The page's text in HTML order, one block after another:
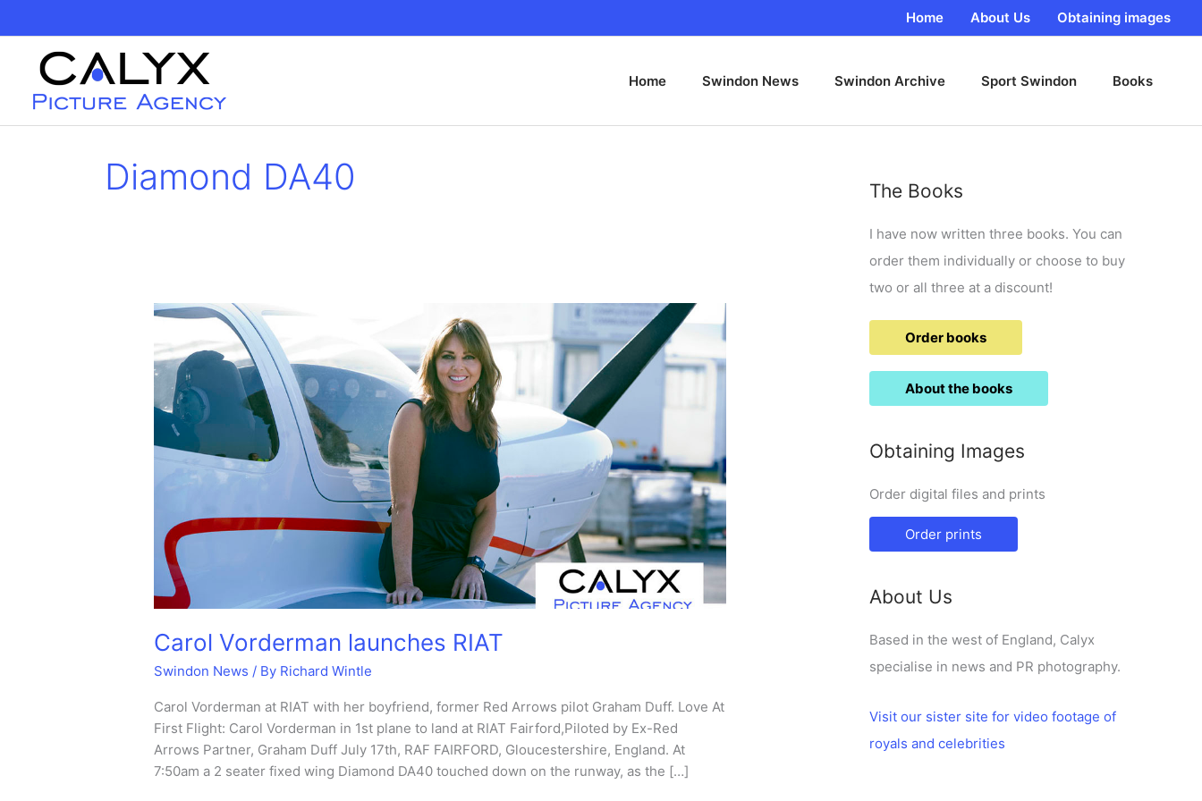
content
Home About Us Obtaining images
Home Swindon News Swindon Archive Sport Swindon Books
Diamond DA40
Carol Vorderman launches RIAT
Swindon News / By Richard Wintle
Carol Vorderman at RIAT with her boyfriend, former Red Arrows pilot Graham Duff. Love At
First Flight: Carol Vorderman in 1st plane to land at RIAT Fairford,Piloted by Ex-Red
Arrows Partner, Graham Duff July 17th, RAF FAIRFORD, Gloucestershire, England. At
7:50am a 2 seater fixed wing Diamond DA40 touched down on the runway, as the […]
The Books
I have now written three books. You can
order them individually or choose to buy
two or all three at a discount!
Order books
About the books
Obtaining Images
Order digital files and prints
Order prints
About Us
Based in the west of England, Calyx
specialise in news and PR photography.
Visit our sister site for video footage of
royals and celebrities